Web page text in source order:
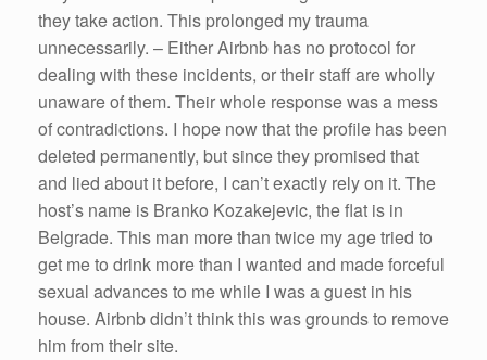
they take action. This prolonged my trauma
unnecessarily. – Either Airbnb has no protocol for
dealing with these incidents, or their staff are wholly
unaware of them. Their whole response was a mess
of contradictions. I hope now that the profile has been
deleted permanently, but since they promised that
and lied about it before, I can’t exactly rely on it. The
host’s name is Branko Kozakejevic, the flat is in
Belgrade. This man more than twice my age tried to
get me to drink more than I wanted and made forceful
sexual advances to me while I was a guest in his
house. Airbnb didn’t think this was grounds to remove
him from their site.